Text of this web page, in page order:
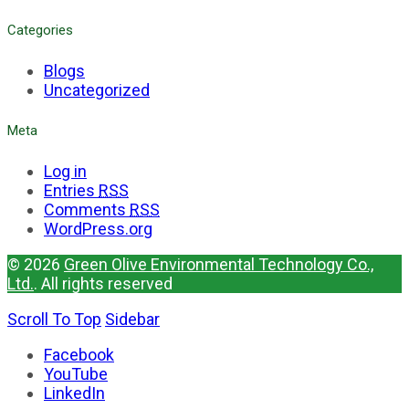
Categories
Blogs
Uncategorized
Meta
Log in
Entries RSS
Comments RSS
WordPress.org
© 2026 Green Olive Environmental Technology Co.,
Ltd.. All rights reserved
Scroll To Top Sidebar
Facebook
YouTube
LinkedIn